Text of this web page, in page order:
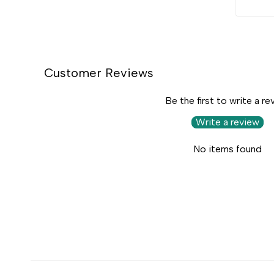
Customer Reviews
Be the first to write a
Write a review
No items found